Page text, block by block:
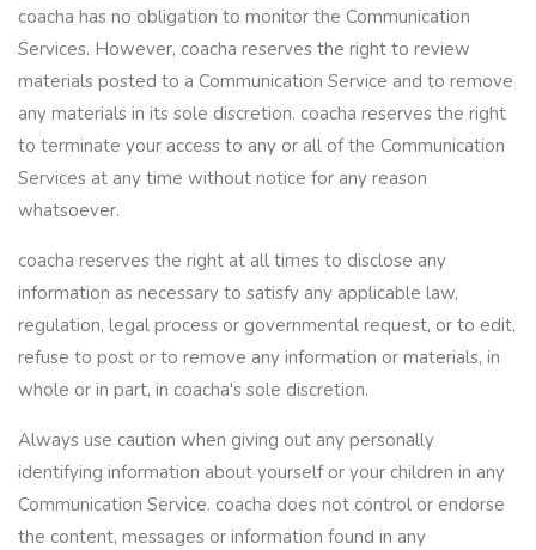
coacha has no obligation to monitor the Communication
Services. However, coacha reserves the right to review
materials posted to a Communication Service and to remove
any materials in its sole discretion. coacha reserves the right
to terminate your access to any or all of the Communication
Services at any time without notice for any reason
whatsoever.
coacha reserves the right at all times to disclose any
information as necessary to satisfy any applicable law,
regulation, legal process or governmental request, or to edit,
refuse to post or to remove any information or materials, in
whole or in part, in coacha's sole discretion.
Always use caution when giving out any personally
identifying information about yourself or your children in any
Communication Service. coacha does not control or endorse
the content, messages or information found in any